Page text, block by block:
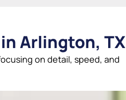
Arlington, TX
on detail, speed, and